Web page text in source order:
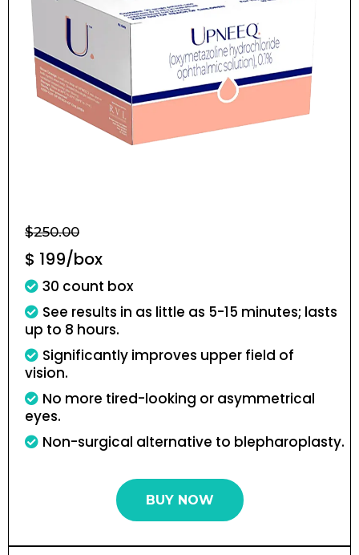
$250.00
$ 199/box
30 count box
See results in as little as 5-15 minutes; lasts
up to 8 hours.
Significantly improves upper field of
vision.
No more tired-looking or asymmetrical
eyes.
Non-surgical alternative to blepharoplasty.
BUY NOW